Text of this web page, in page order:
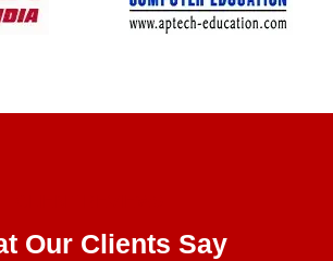
Our Clients Say